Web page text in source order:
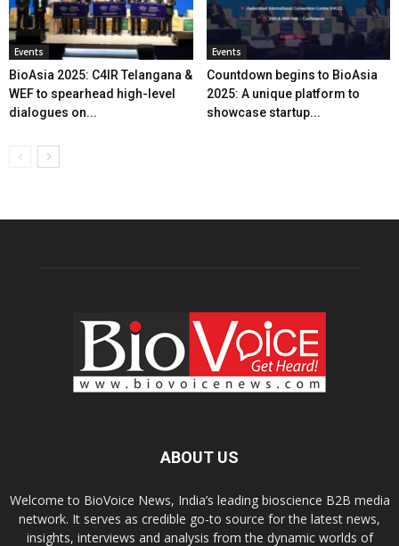
Events
BioAsia 2025: C4IR Telangana &
WEF to spearhead high-level
dialogues on...
Events
Countdown begins to BioAsia
2025: A unique platform to
showcase startup...
ABOUT US
Welcome to BioVoice News, India’s leading bioscience B2B media
network. It serves as credible go-to source for the latest news,
insights, interviews and analysis from the dynamic worlds of